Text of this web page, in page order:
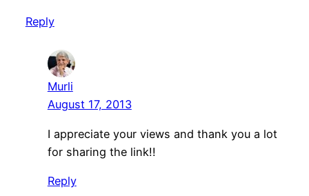
Reply
Murli
August 17, 2013
I appreciate your views and thank you a lot
for sharing the link!!
Reply